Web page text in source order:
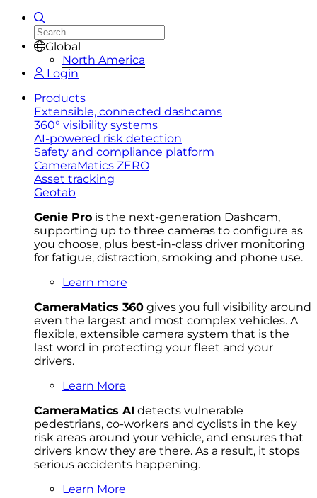
Global
North America
Login
Products
Extensible, connected dashcams
360° visibility systems
AI-powered risk detection
Safety and compliance platform
CameraMatics ZERO
Asset tracking
Geotab
Genie Pro is the next-generation Dashcam,
supporting up to three cameras to configure as
you choose, plus best-in-class driver monitoring
for fatigue, distraction, smoking and phone use.
Learn more
CameraMatics 360 gives you full visibility around
even the largest and most complex vehicles. A
flexible, extensible camera system that is the
last word in protecting your fleet and your
drivers.
Learn More
CameraMatics AI detects vulnerable
pedestrians, co-workers and cyclists in the key
risk areas around your vehicle, and ensures that
drivers know they are there. As a result, it stops
serious accidents happening.
Learn More